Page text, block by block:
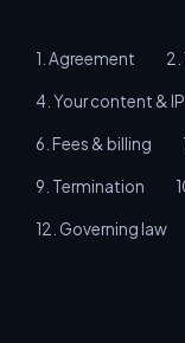
1. Agreement 2.
4. Your content & IP
6. Fees & billing
9. Termination
12. Governing law